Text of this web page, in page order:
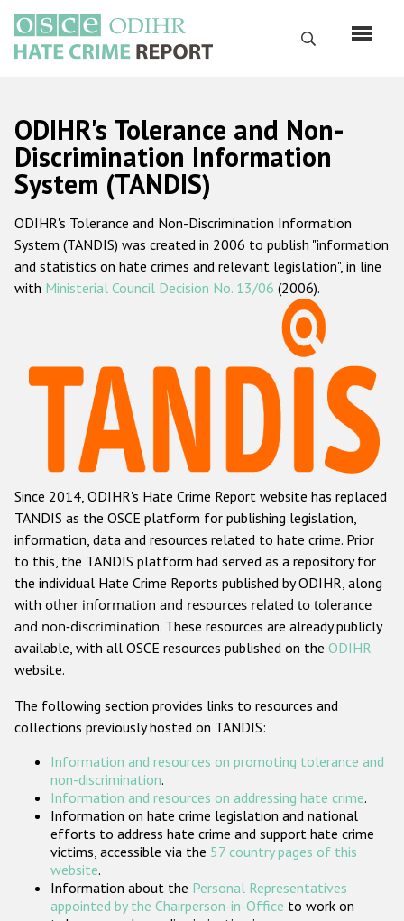
основному
содержанию
Поиск
Русский
Main
navigation
Главная
О нас
Наш мандат
Наша методология
Данные о преступлениях на почве ненависти
Racist and xenophobic hate crime
Anti-Roma hate crime
Anti-Semitic hate crime
Anti-Muslim hate crime
Anti-Christian hate crime
Other hate crime based on religion or belief
Gender-based hate crime
Проекты БДИПЧ
Организации гражданского общества
Государства-участники
ODIHR's Tolerance and Non-
Discrimination Information
System (TANDIS)
ODIHR's Tolerance and Non-Discrimination Information
System (TANDIS) was created in 2006 to publish "information
and statistics on hate crimes and relevant legislation", in line
with Ministerial Council Decision No. 13/06 (2006).
Since 2014, ODIHR's Hate Crime Report website has replaced
TANDIS as the OSCE platform for publishing legislation,
information, data and resources related to hate crime. Prior
to this, the TANDIS platform had served as a repository for
the individual Hate Crime Reports published by ODIHR, along
with other information and resources related to tolerance
and non-discrimination. These resources are already publicly
available, with all OSCE resources published on the ODIHR
website.
The following section provides links to resources and
collections previously hosted on TANDIS:
Information and resources on promoting tolerance and
non-discrimination.
Information and resources on addressing hate crime.
Information on hate crime legislation and national
efforts to address hate crime and support hate crime
victims, accessible via the 57 country pages of this
website.
Information about the Personal Representatives
appointed by the Chairperson-in-Office to work on